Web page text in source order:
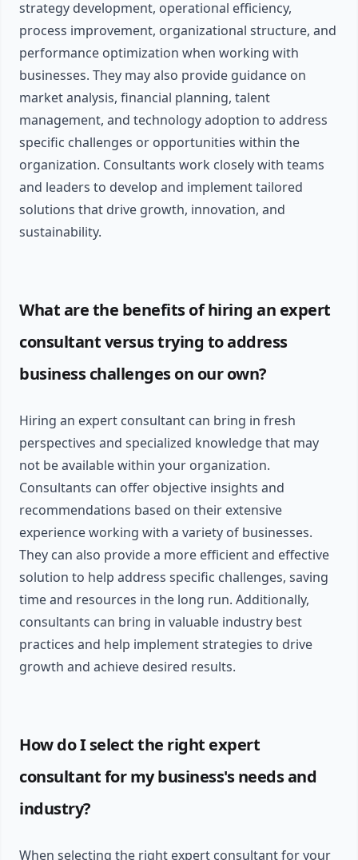
strategy development, operational efficiency,
process improvement, organizational structure, and
performance optimization when working with
businesses. They may also provide guidance on
market analysis, financial planning, talent
management, and technology adoption to address
specific challenges or opportunities within the
organization. Consultants work closely with teams
and leaders to develop and implement tailored
solutions that drive growth, innovation, and
sustainability.
What are the benefits of hiring an expert
consultant versus trying to address
business challenges on our own?
Hiring an expert consultant can bring in fresh
perspectives and specialized knowledge that may
not be available within your organization.
Consultants can offer objective insights and
recommendations based on their extensive
experience working with a variety of businesses.
They can also provide a more efficient and effective
solution to help address specific challenges, saving
time and resources in the long run. Additionally,
consultants can bring in valuable industry best
practices and help implement strategies to drive
growth and achieve desired results.
How do I select the right expert
consultant for my business's needs and
industry?
When selecting the right expert consultant for your